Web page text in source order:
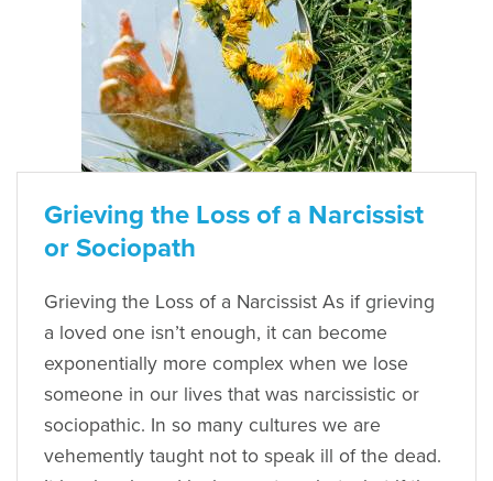
Grieving the Loss of a Narcissist
or Sociopath
Grieving the Loss of a Narcissist As if grieving
a loved one isn’t enough, it can become
exponentially more complex when we lose
someone in our lives that was narcissistic or
sociopathic. In so many cultures we are
vehemently taught not to speak ill of the dead.